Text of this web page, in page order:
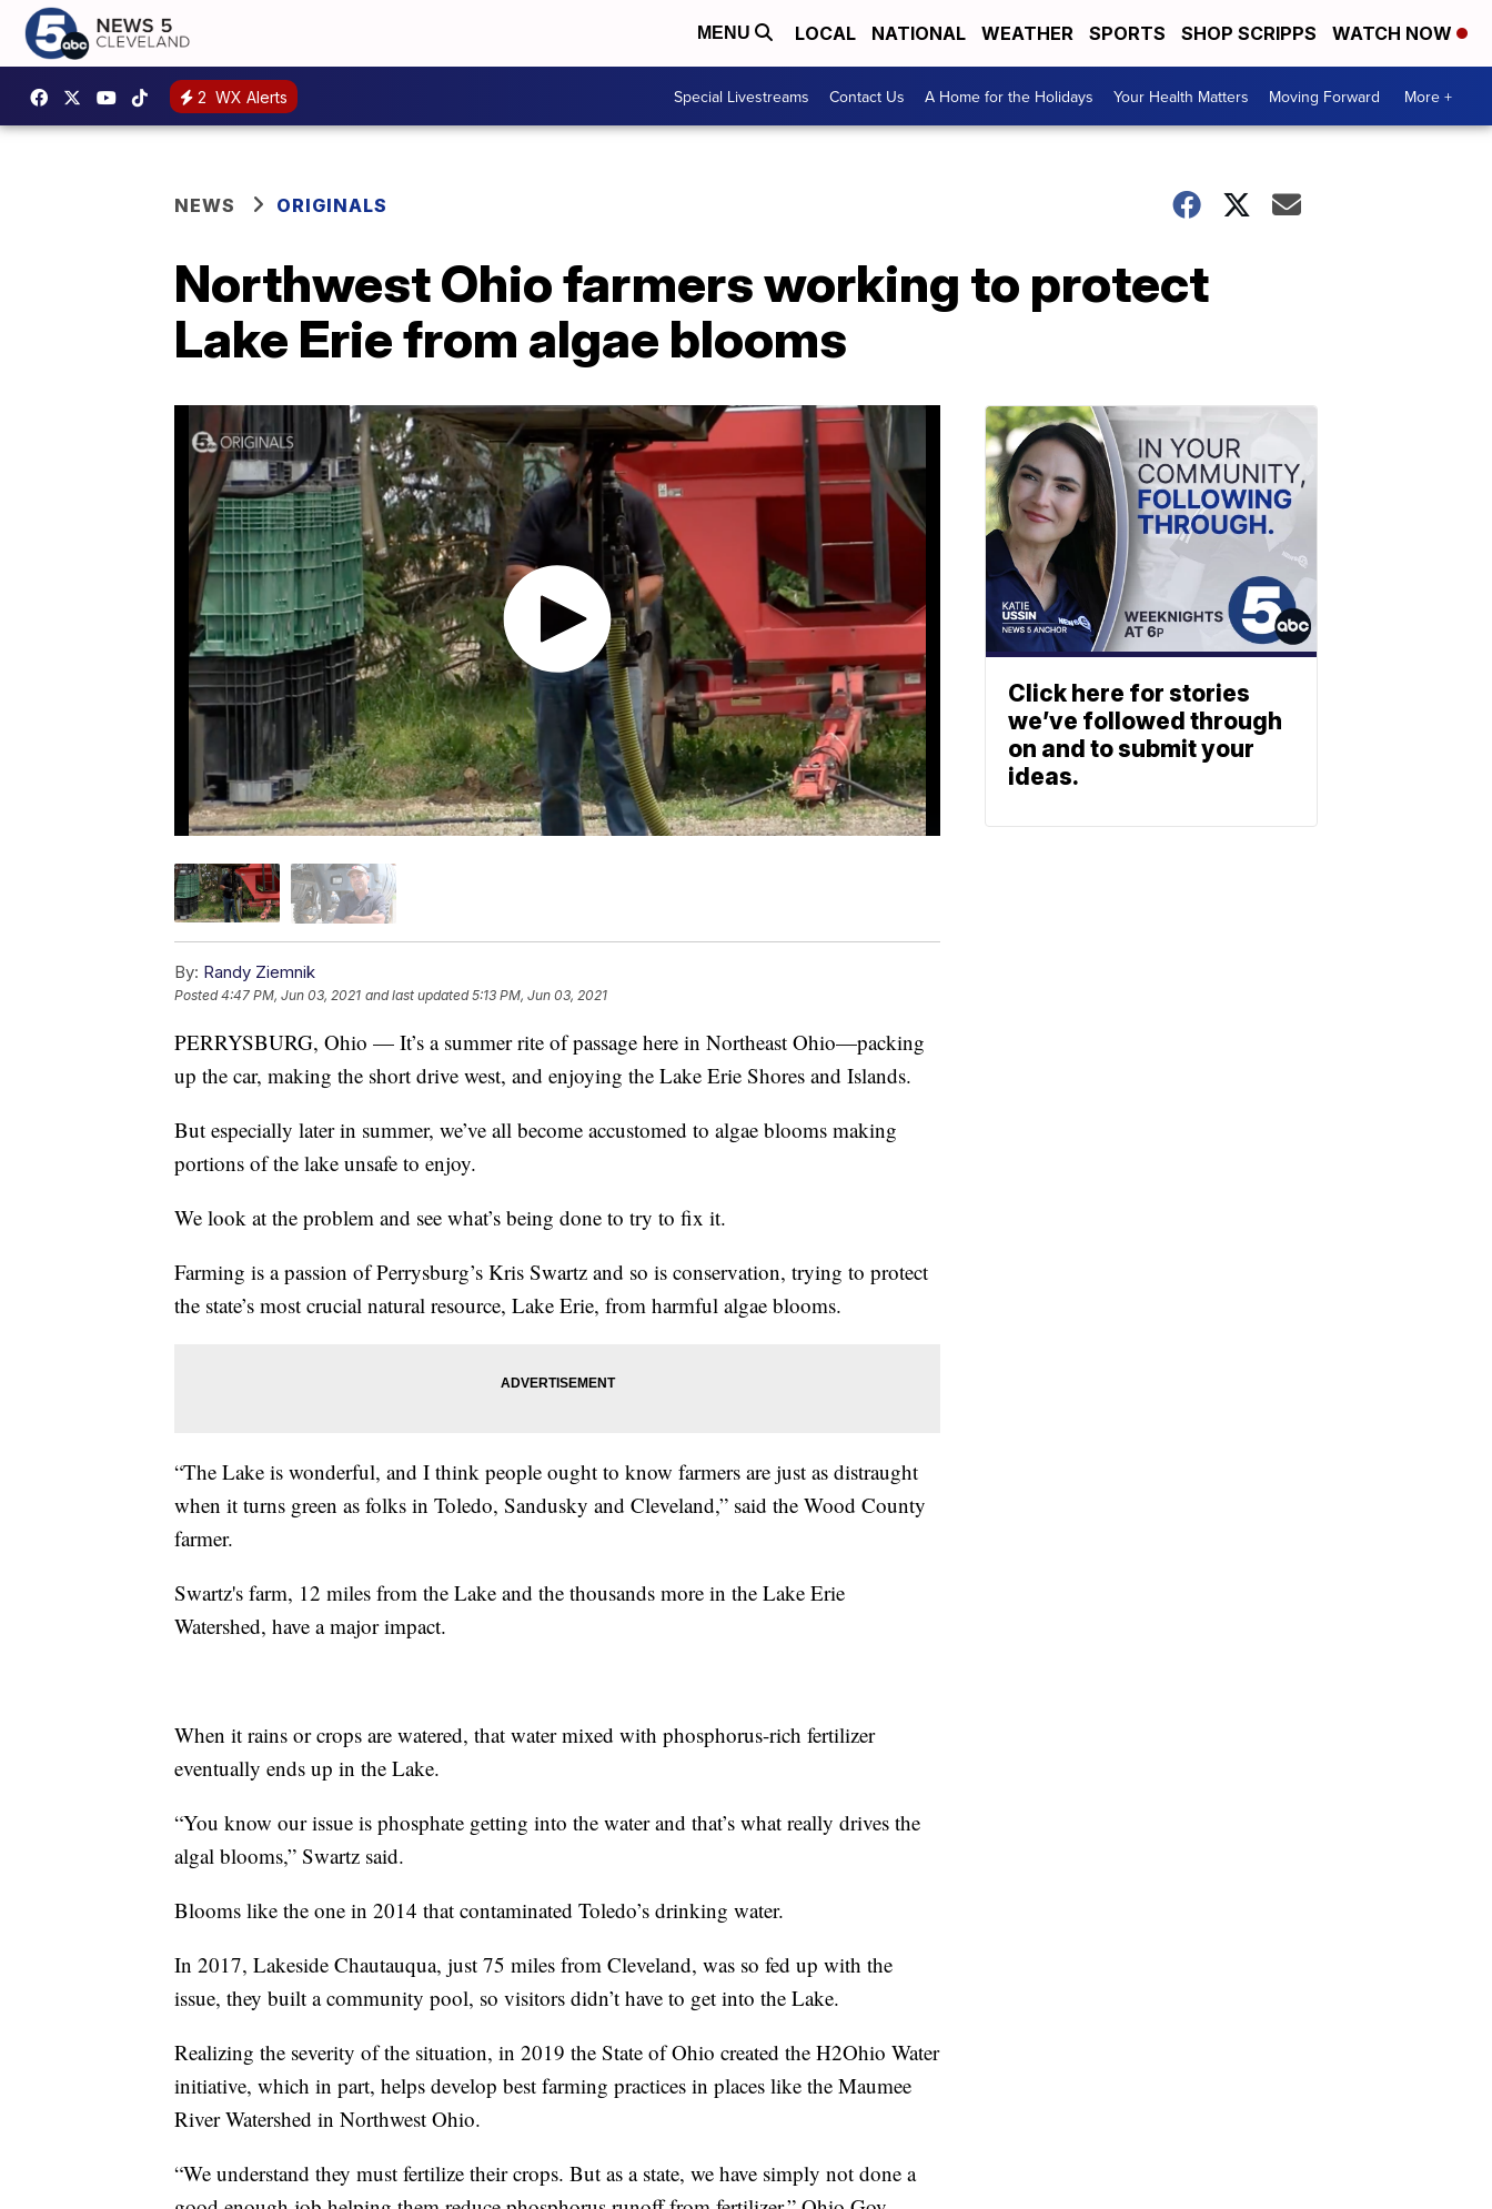
MENU LOCAL NATIONAL WEATHER SPORTS SHOP SCRIPPS WATCH NOW
2 WX Alerts Special Livestreams Contact Us A Home for the Holidays Your Health Matters Moving Forward More +
NEWS ORIGINALS
Northwest Ohio farmers working to protect
Lake Erie from algae blooms
By: Randy Ziemnik
Posted4:47 PM, Jun 03, 2021 and last updated 5:13 PM, Jun 03, 2021
PERRYSBURG, Ohio — It’s a summer rite of passage here in Northeast Ohio—packing
up the car, making the short drive west, and enjoying the Lake Erie Shores and Islands.
But especially later in summer, we’ve all become accustomed to algae blooms making
portions of the lake unsafe to enjoy.
We look at the problem and see what’s being done to try to fix it.
Farming is a passion of Perrysburg’s Kris Swartz and so is conservation, trying to protect
the state’s most crucial natural resource, Lake Erie, from harmful algae blooms.
“The Lake is wonderful, and I think people ought to know farmers are just as distraught
when it turns green as folks in Toledo, Sandusky and Cleveland,” said the Wood County
farmer.
Swartz's farm, 12 miles from the Lake and the thousands more in the Lake Erie
Watershed, have a major impact.
When it rains or crops are watered, that water mixed with phosphorus-rich fertilizer
eventually ends up in the Lake.
“You know our issue is phosphate getting into the water and that’s what really drives the
algal blooms,” Swartz said.
Blooms like the one in 2014 that contaminated Toledo’s drinking water.
In 2017, Lakeside Chautauqua, just 75 miles from Cleveland, was so fed up with the
issue, they built a community pool, so visitors didn’t have to get into the Lake.
Realizing the severity of the situation, in 2019 the State of Ohio created the H2Ohio Water
initiative, which in part, helps develop best farming practices in places like the Maumee
River Watershed in Northwest Ohio.
“We understand they must fertilize their crops. But as a state, we have simply not done a
Click here for stories
we’ve followed through
on and to submit your
ideas.